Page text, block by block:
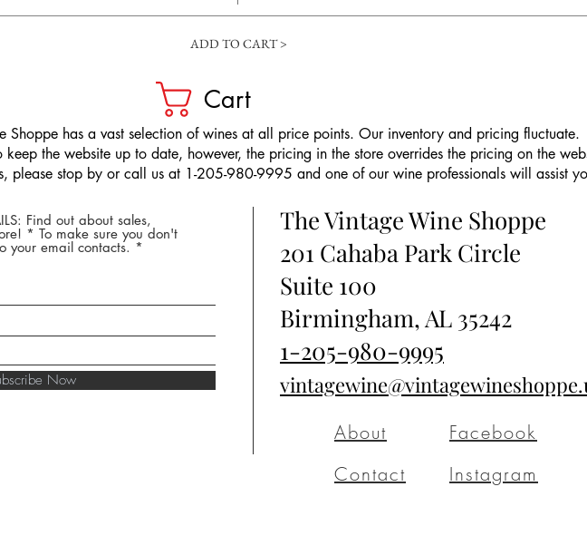
ADD TO CART >
Cart
Shoppe has a vast selection of wines at all price points. Our inventory and pricing fluctuate.
the website up to date, however, the pricing in the store overrides the pricing on the
please stop by or call us at 1-205-980-9995 and one of our wine professionals will assist
Find out about sales,
* To make sure you don't
your email contacts.
Now
The Vintage Wine Shoppe
201 Cahaba Park Circle
Suite 100
Birmingham, AL 35242
1-205-980-9995
About
Contact
Facebook
Instagram